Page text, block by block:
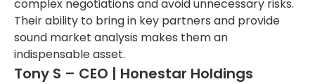
complex negotiations and avoid unnecessary risks.
Their ability to bring in key partners and provide
sound market analysis makes them an
indispensable asset.
Tony S – CEO | Honestar Holdings